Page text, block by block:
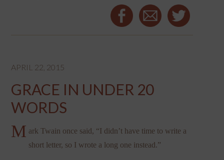
APRIL 22, 2015
GRACE IN UNDER 20
WORDS
M ark Twain once said, “I didn’t have time to write a
short letter, so I wrote a long one instead.”